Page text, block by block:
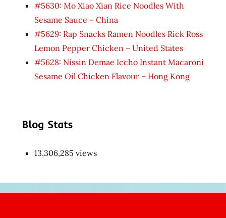
#5630: Mo Xiao Xian Rice Noodles With
Sesame Sauce – China
#5629: Rap Snacks Ramen Noodles Rick Ross
Lemon Pepper Chicken – United States
#5628: Nissin Demae Iccho Instant Macaroni
Sesame Oil Chicken Flavour – Hong Kong
Blog Stats
13,306,285 views